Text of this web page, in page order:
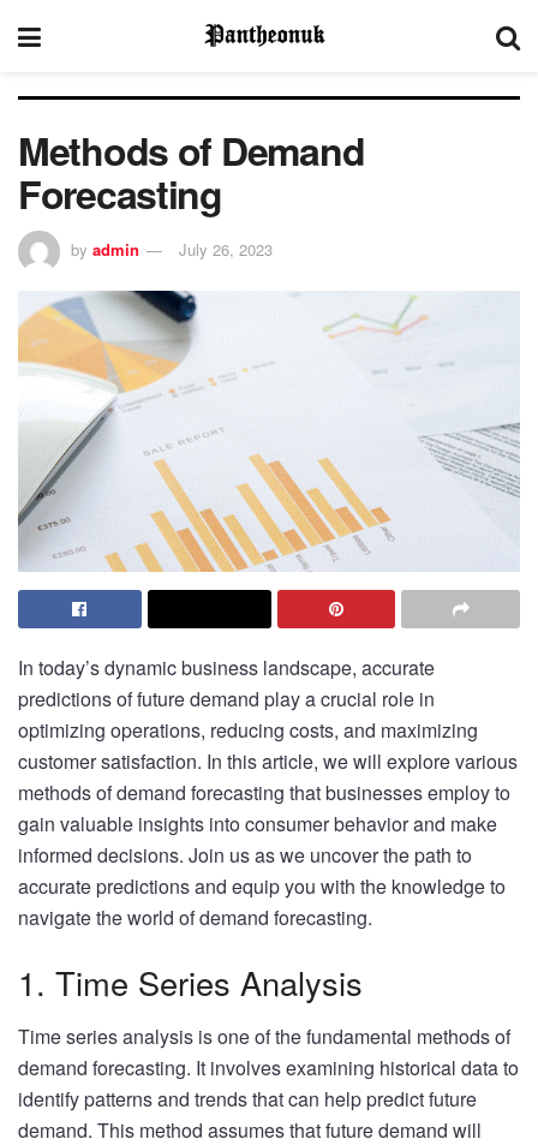
Methods of Demand
Forecasting
by admin July 26, 2023
In today’s dynamic business landscape, accurate
predictions of future demand play a crucial role in
optimizing operations, reducing costs, and maximizing
customer satisfaction. In this article, we will explore various
methods of demand forecasting that businesses employ to
gain valuable insights into consumer behavior and make
informed decisions. Join us as we uncover the path to
accurate predictions and equip you with the knowledge to
navigate the world of demand forecasting.
1. Time Series Analysis
Time series analysis is one of the fundamental methods of
demand forecasting. It involves examining historical data to
identify patterns and trends that can help predict future
demand. This method assumes that future demand will